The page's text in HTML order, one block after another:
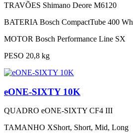
TRAVÕES Shimano Deore M6120
BATERIA Bosch CompactTube 400 Wh
MOTOR Bosch Performance Line SX
PESO 20,8 kg
eONE-SIXTY 10K
QUADRO eONE-SIXTY CF4 III
TAMANHO XShort, Short, Mid, Long